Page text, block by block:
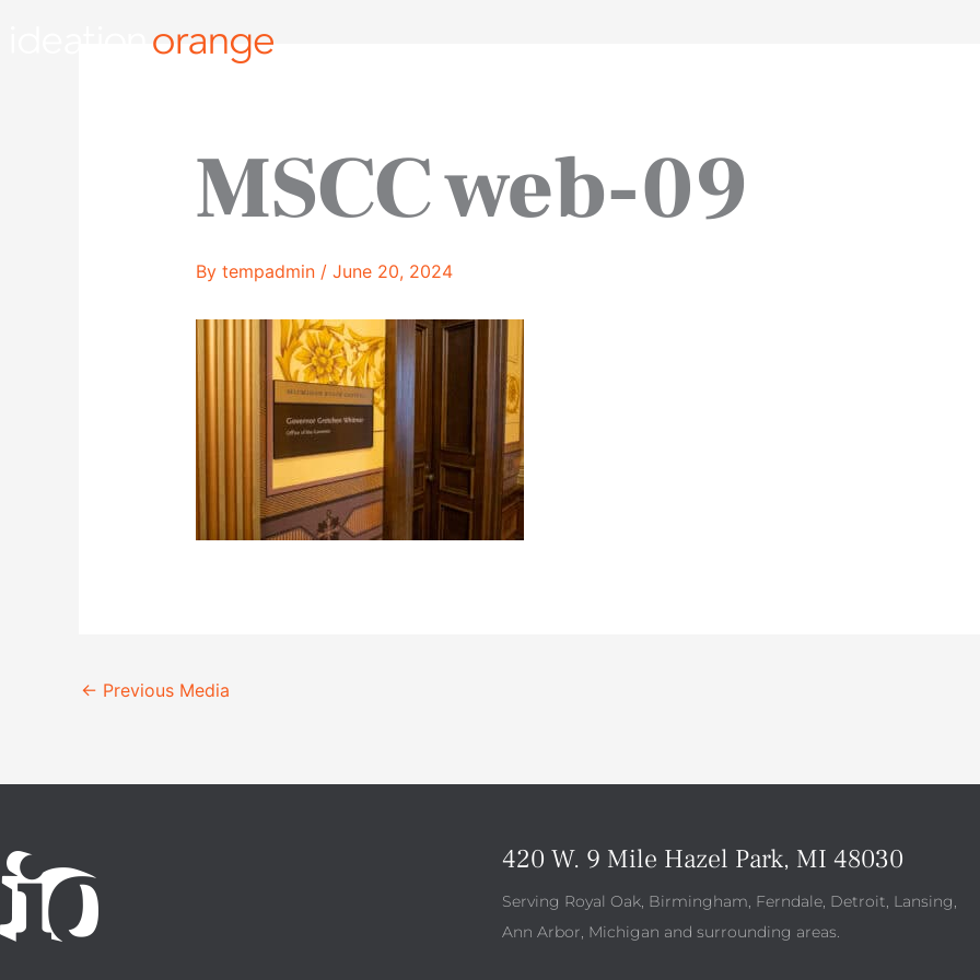
MSCC web-09
By tempadmin / June 20, 2024
← Previous Media
420 W. 9 Mile Hazel Park, MI 48030
Serving Royal Oak, Birmingham, Ferndale, Detroit, Lansing,
Ann Arbor, Michigan and surrounding areas.